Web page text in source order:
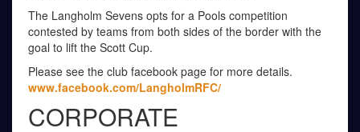
The Langholm Sevens opts for a Pools competition
contested by teams from both sides of the border with the
goal to lift the Scott Cup.
Please see the club facebook page for more details.
www.facebook.com/LangholmRFC/
CORPORATE